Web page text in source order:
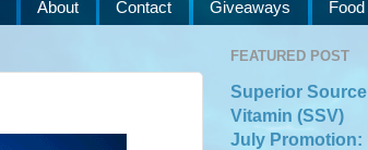
About Contact Giveaways Food
FEATURED POST
Superior Source
Vitamin (SSV)
July Promotion: